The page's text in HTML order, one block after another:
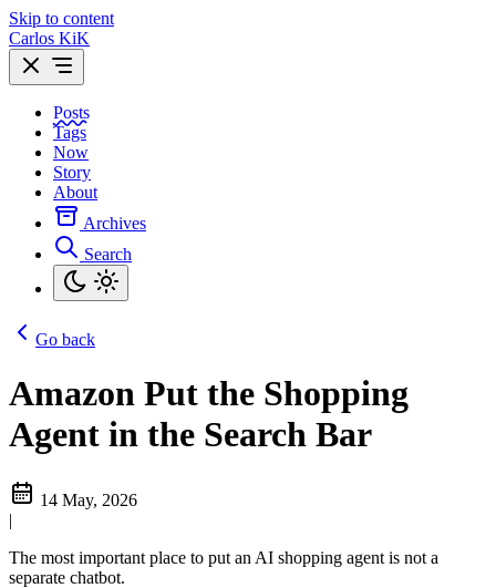
Skip to content
Carlos KiK
Posts
Tags
Now
Story
About
Archives
Search
Go back
Amazon Put the Shopping
Agent in the Search Bar
14 May, 2026
|
The most important place to put an AI shopping agent is not a
separate chatbot.